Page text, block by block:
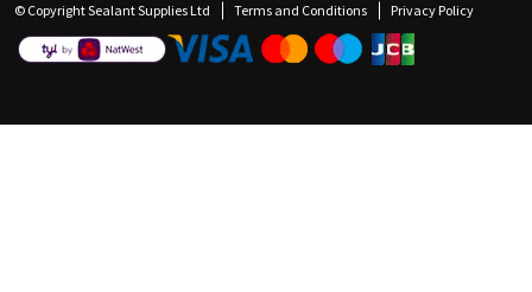
© Copyright Sealant Supplies Ltd Terms and Conditions Privacy Policy